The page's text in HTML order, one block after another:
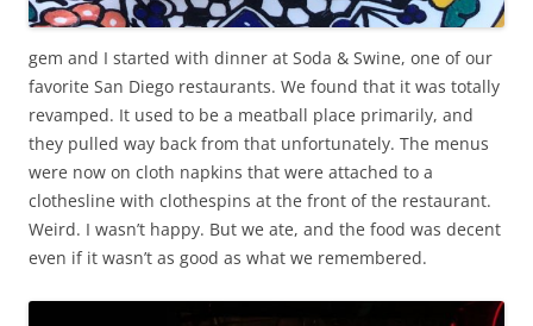
gem and I started with dinner at Soda & Swine, one of our
favorite San Diego restaurants. We found that it was totally
revamped. It used to be a meatball place primarily, and
they pulled way back from that unfortunately. The menus
were now on cloth napkins that were attached to a
clothesline with clothespins at the front of the restaurant.
Weird. I wasn’t happy. But we ate, and the food was decent
even if it wasn’t as good as what we remembered.